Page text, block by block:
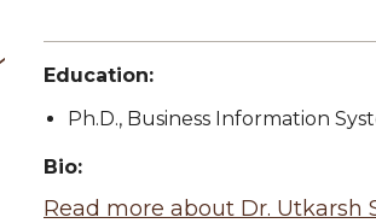
Education:
Ph.D., Business Information
Bio:
Read more about Dr. Utkarsh